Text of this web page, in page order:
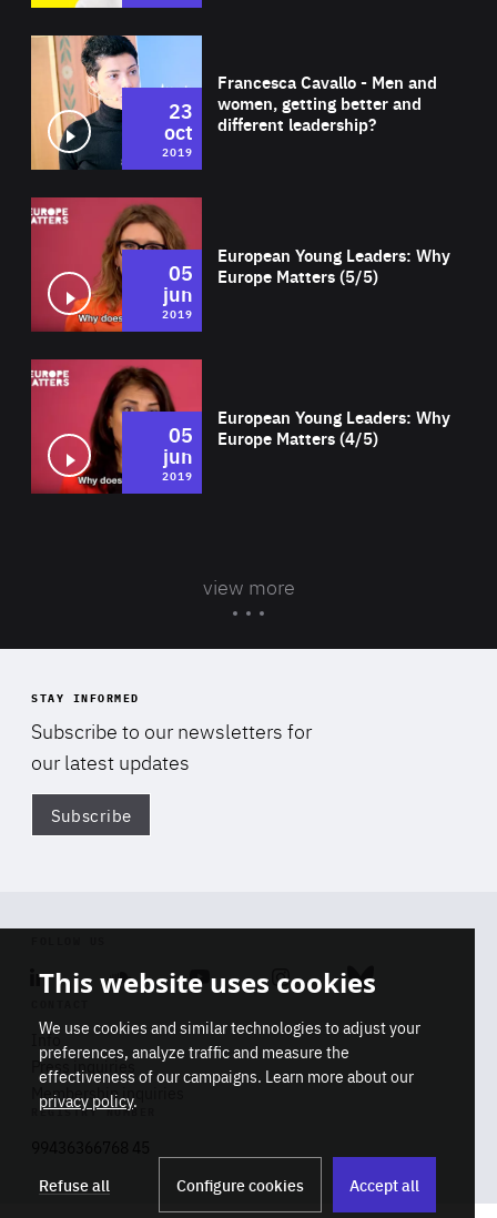
Francesca Cavallo - Men and
women, getting better and
different leadership?
23
oct
2019
European Young Leaders: Why
Europe Matters (5/5)
05
jun
2019
European Young Leaders: Why
Europe Matters (4/5)
05
jun
2019
view more
STAY INFORMED
Subscribe to our newsletters for
our latest updates
Subscribe
Linkedin SoundcloudYoutube Instagram Bluesky
Info
Press inquiries
Membership inquiries
REGISTRY NUMBER
Europe relations
This website uses cookies
We use cookies and similar technologies to adjust your
preferences, analyze traffic and measure the
effectiveness of our campaigns. Learn more about our
privacy policy.
Refuse all Configure cookies Accept all